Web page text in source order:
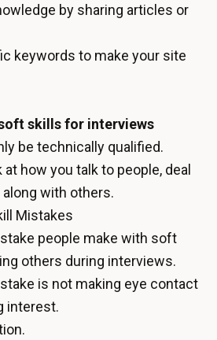
by sharing articles or
keywords to make your site
skills for interviews
be technically qualified.
how you talk to people, deal
with others.
Mistakes
people make with soft
others during interviews.
is not making eye contact
interest.